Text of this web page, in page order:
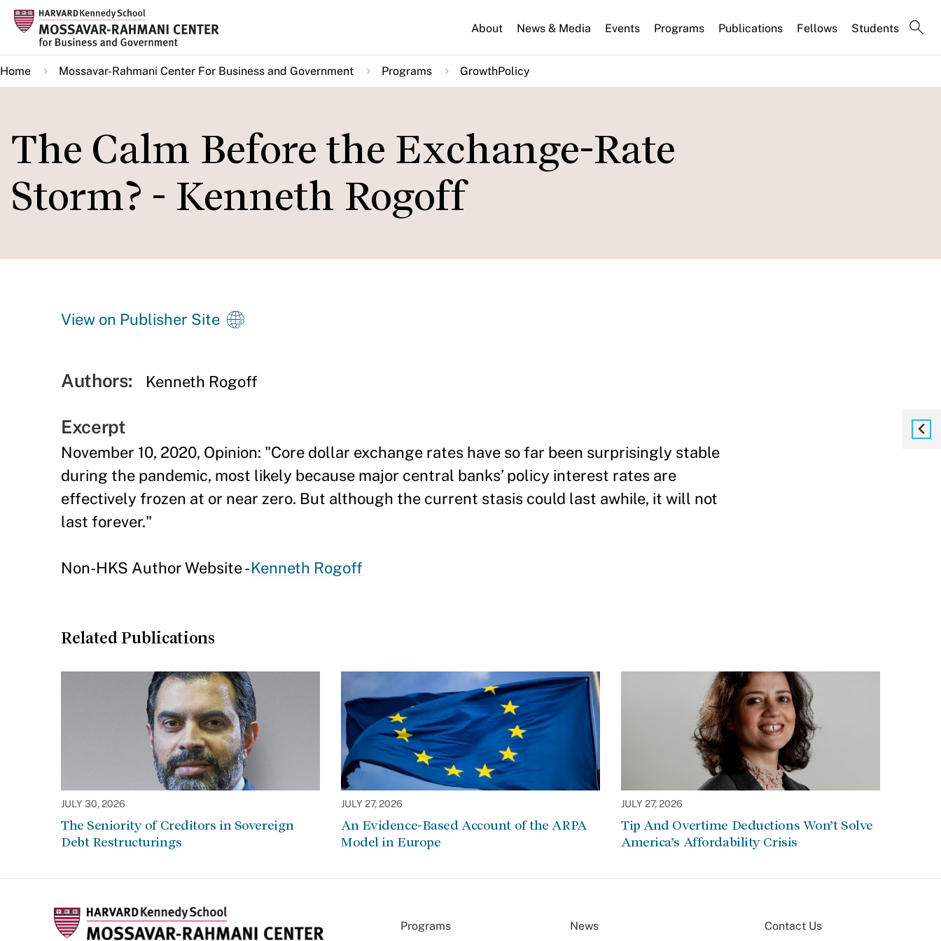
Skip
main
content
About News & Media Events Programs Publications Fellows Students
Home Mossavar-Rahmani Center For Business and Government Programs GrowthPolicy
The Calm Before the Exchange-Rate
Storm? - Kenneth Rogoff
View on Publisher Site
Authors: Kenneth Rogoff
Excerpt
November 10, 2020, Opinion: "Core dollar exchange rates have so far been surprisingly stable
during the pandemic, most likely because major central banks’ policy interest rates are
effectively frozen at or near zero. But although the current stasis could last awhile, it will not
last forever."
Non-HKS Author Website -Kenneth Rogoff
Related Publications
JULY 30, 2026
The Seniority of Creditors in Sovereign
Debt Restructurings
JULY 27, 2026
An Evidence-Based Account of the ARPA
Model in Europe
JULY 27, 2026
Tip And Overtime Deductions Won’t Solve
America’s Affordability Crisis
Programs News Contact Us